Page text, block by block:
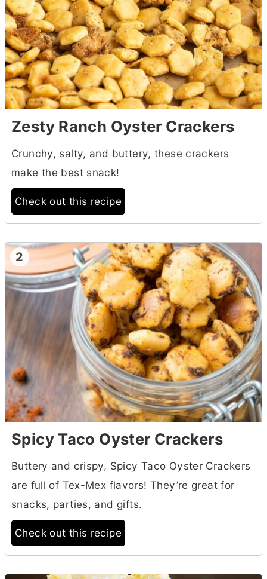
Zesty Ranch Oyster Crackers
Crunchy, salty, and buttery, these crackers
make the best snack!
Check out this recipe
2
Spicy Taco Oyster Crackers
Buttery and crispy, Spicy Taco Oyster Crackers
are full of Tex-Mex flavors! They’re great for
snacks, parties, and gifts.
Check out this recipe